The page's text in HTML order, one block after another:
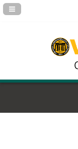
Navigation Panel Toggle